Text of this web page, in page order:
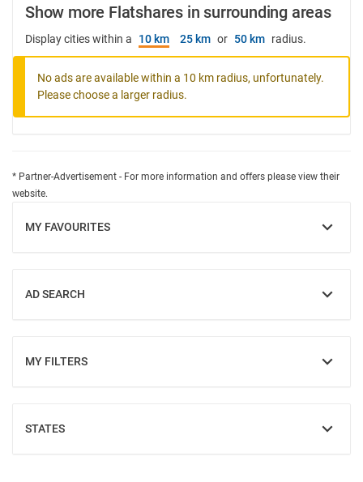
Show more Flatshares in surrounding areas
Display cities within a 10 km 25 km or 50 km radius.
No ads are available within a 10 km radius, unfortunately.
Please choose a larger radius.
* Partner-Advertisement - For more information and offers please view their
website.
MY FAVOURITES
SHOW
AD SEARCH
SHOW
MY FILTERS
SHOW
STATES
SHOW